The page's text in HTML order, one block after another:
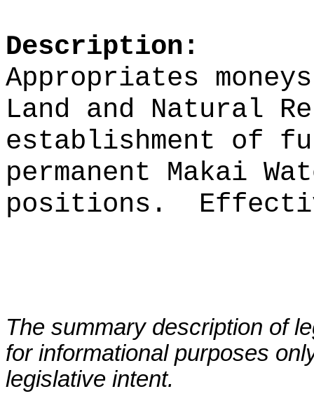
Description:
Appropriates
Land and Natural
establishment of
permanent Makai
positions.
The summary description of
for informational purposes
legislative intent.